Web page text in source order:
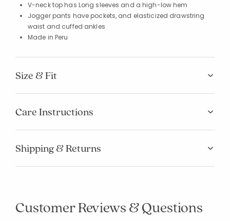
V-neck top has Long sleeves and a high-low hem
Jogger pants have pockets, and elasticized drawstring
waist and cuffed ankles
Made in Peru
Size & Fit
Care Instructions
Shipping & Returns
Customer Reviews & Questions